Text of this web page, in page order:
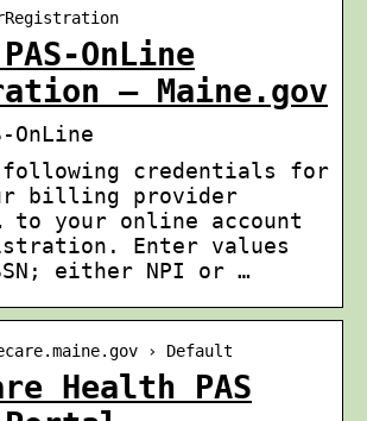
OnLine
– Maine.gov
OnLine
credentials for
billing provider
to your online account
Enter values
either NPI or …
› Default
Health PAS